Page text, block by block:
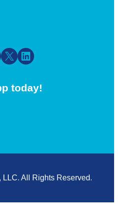
X LinkedIn
today!
All Rights Reserved.